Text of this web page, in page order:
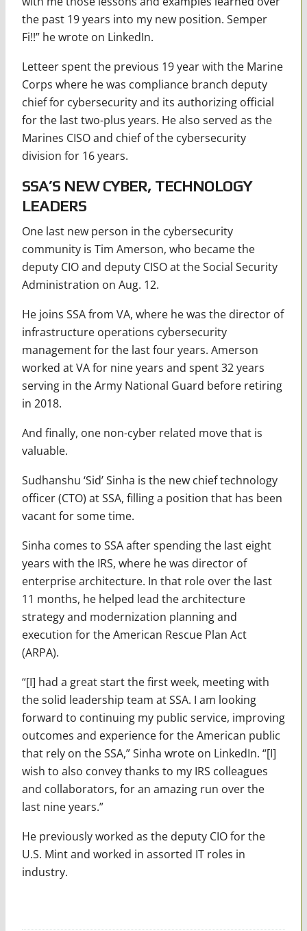
the past 19 years into my new position. Semper
Fi!!” he wrote on LinkedIn.
Letteer spent the previous 19 year with the Marine
Corps where he was compliance branch deputy
chief for cybersecurity and its authorizing official
for the last two-plus years. He also served as the
Marines CISO and chief of the cybersecurity
division for 16 years.
SSA’S NEW CYBER, TECHNOLOGY
LEADERS
One last new person in the cybersecurity
community is Tim Amerson, who became the
deputy CIO and deputy CISO at the Social Security
Administration on Aug. 12.
He joins SSA from VA, where he was the director of
infrastructure operations cybersecurity
management for the last four years. Amerson
worked at VA for nine years and spent 32 years
serving in the Army National Guard before retiring
in 2018.
And finally, one non-cyber related move that is
valuable.
Sudhanshu ‘Sid’ Sinha is the new chief technology
officer (CTO) at SSA, filling a position that has been
vacant for some time.
Sinha comes to SSA after spending the last eight
years with the IRS, where he was director of
enterprise architecture. In that role over the last
11 months, he helped lead the architecture
strategy and modernization planning and
execution for the American Rescue Plan Act
(ARPA).
“[I] had a great start the first week, meeting with
the solid leadership team at SSA. I am looking
forward to continuing my public service, improving
outcomes and experience for the American public
that rely on the SSA,” Sinha wrote on LinkedIn. “[I]
wish to also convey thanks to my IRS colleagues
and collaborators, for an amazing run over the
last nine years.”
He previously worked as the deputy CIO for the
U.S. Mint and worked in assorted IT roles in
industry.